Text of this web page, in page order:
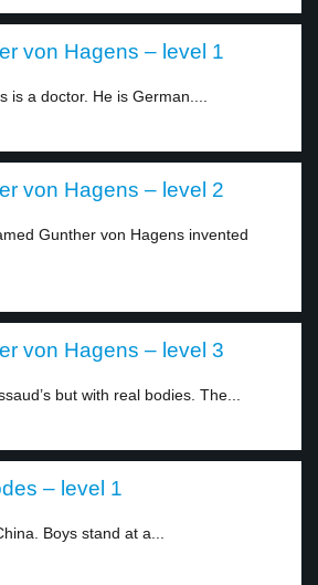
von Hagens – level 1
is a doctor. He is German....
von Hagens – level 2
Gunther von Hagens invented
von Hagens – level 3
but with real bodies. The...
– level 1
Boys stand at a...